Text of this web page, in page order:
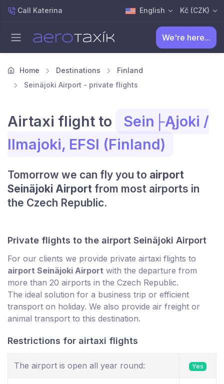
Call Katerina English Kč (CZK)
We're here...
Home Destinations
Finland
Seinäjoki Airport - private flights
Airtaxi flight to
Sein├Ąjoki /
Ilmajoki, EFSI (Finland)
Tomorrow we can fly you to airport
Seinäjoki Airport from most airports in
the Czech Republic.
Private flights to the airport Seinäjoki Airport
For our clients we provide private airtaxi flights to
airport Seinäjoki Airport with the departure from
more than 20 airports in the Czech Republic.
The ideal solution for a business trip or efficient
transport on holiday. We also provide air freight or
animal transport to this destination.
Restrictions for airtaxi flights
The airport is open all year round: Yes